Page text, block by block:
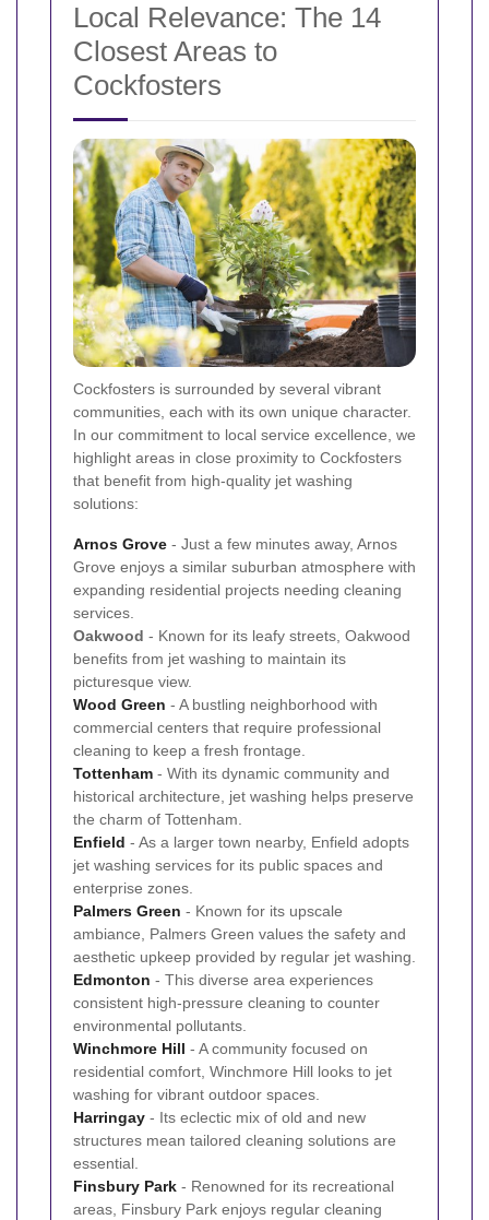
Local Relevance: The 14
Closest Areas to
Cockfosters
Cockfosters is surrounded by several vibrant
communities, each with its own unique character.
In our commitment to local service excellence, we
highlight areas in close proximity to Cockfosters
that benefit from high-quality jet washing
solutions:
Arnos Grove - Just a few minutes away, Arnos
Grove enjoys a similar suburban atmosphere with
expanding residential projects needing cleaning
services.
Oakwood - Known for its leafy streets, Oakwood
benefits from jet washing to maintain its
picturesque view.
Wood Green - A bustling neighborhood with
commercial centers that require professional
cleaning to keep a fresh frontage.
Tottenham - With its dynamic community and
historical architecture, jet washing helps preserve
the charm of Tottenham.
Enfield - As a larger town nearby, Enfield adopts
jet washing services for its public spaces and
enterprise zones.
Palmers Green - Known for its upscale
ambiance, Palmers Green values the safety and
aesthetic upkeep provided by regular jet washing.
Edmonton - This diverse area experiences
consistent high-pressure cleaning to counter
environmental pollutants.
Winchmore Hill - A community focused on
residential comfort, Winchmore Hill looks to jet
washing for vibrant outdoor spaces.
Harringay - Its eclectic mix of old and new
structures mean tailored cleaning solutions are
essential.
Finsbury Park - Renowned for its recreational
areas, Finsbury Park enjoys regular cleaning